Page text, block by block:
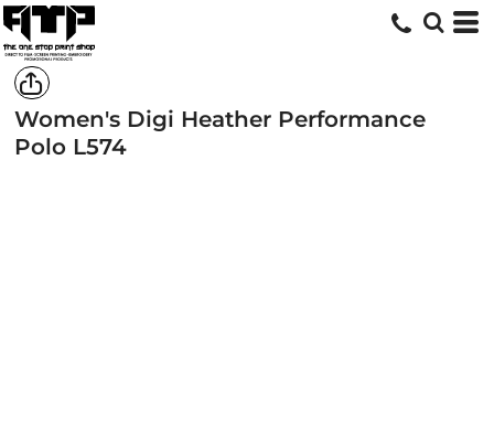
Women's Digi Heather Performance
Polo L574